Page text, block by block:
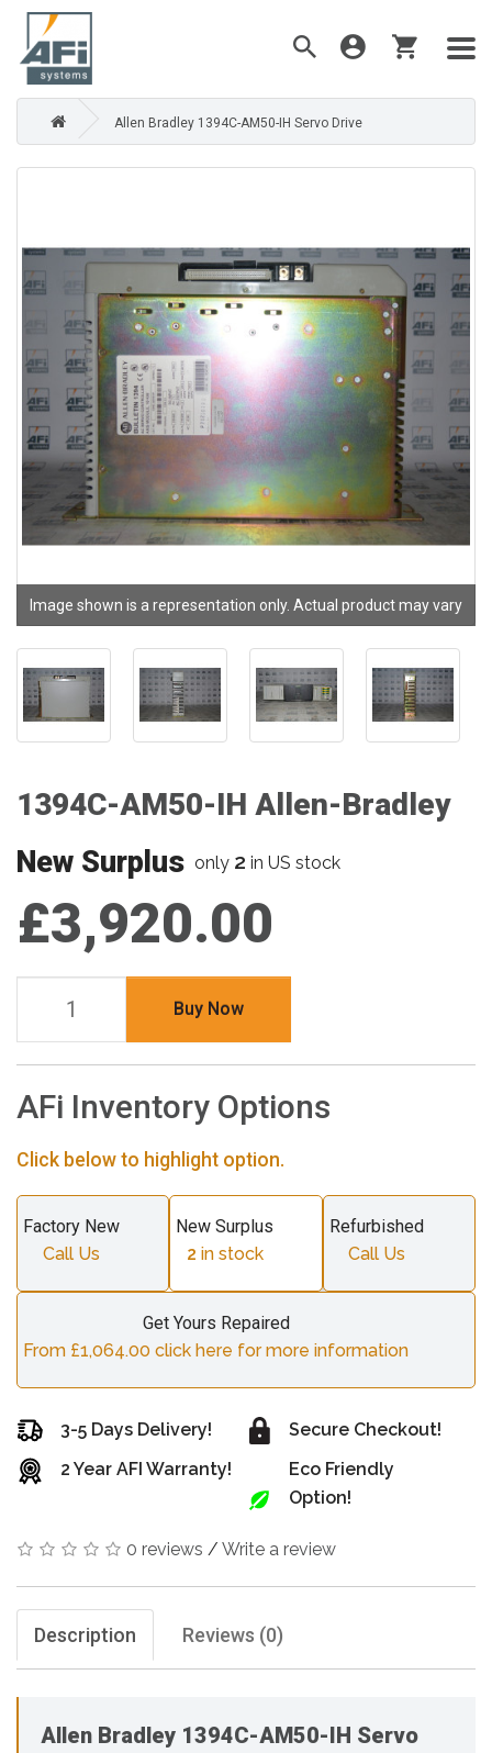
Allen Bradley 1394C-AM50-IH Servo Drive
Image shown is a representation only. Actual product may vary
1394C-AM50-IH Allen-Bradley
New Surplus only 2 in US stock
£3,920.00
Buy Now
AFi Inventory Options
Click below to highlight option.
Factory New
Call Us
New Surplus
2 in stock
Refurbished
Call Us
Get Yours Repaired
From £1,064.00 click here for more information
3-5 Days Delivery!
2 Year AFI Warranty!
Secure Checkout!
Eco Friendly
Option!
0 reviews / Write a review
Description Reviews (0)
Allen Bradley 1394C-AM50-IH Servo